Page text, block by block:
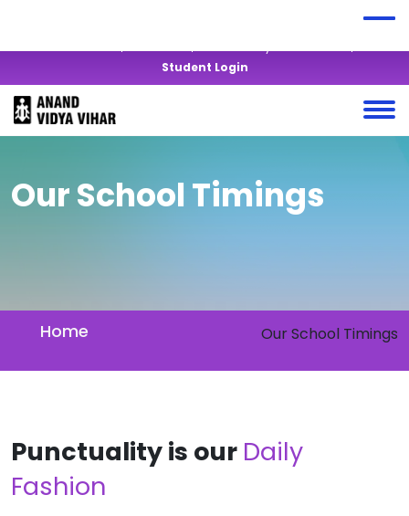
Student Login
Our School Timings
Home Our School Timings
Punctuality is our Daily
Fashion